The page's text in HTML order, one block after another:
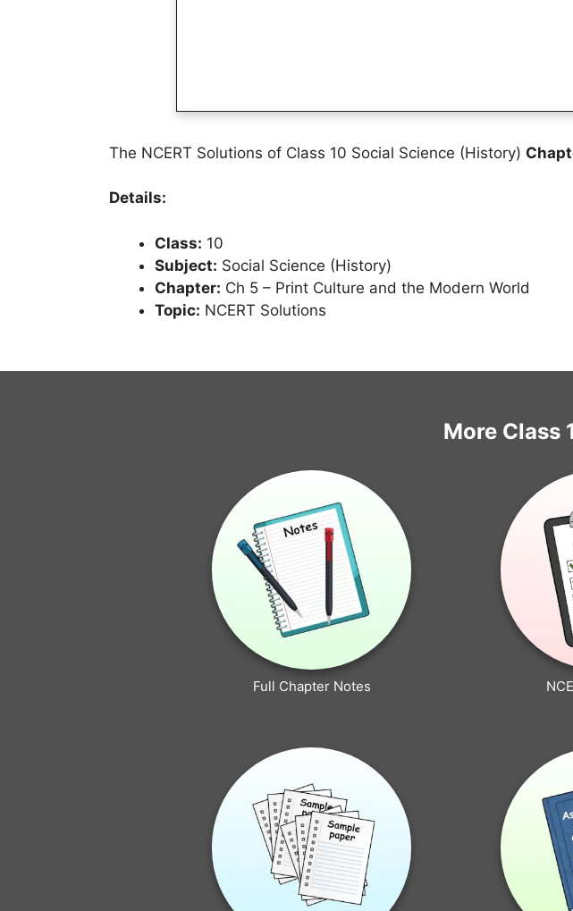
The NCERT Solutions of Class 10 Social Science (History)
Details:
Class: 10
Subject: Social Science (History)
Chapter: Ch 5 – Print Culture and the Modern World
Topic: NCERT Solutions
More Class
Full Chapter Notes